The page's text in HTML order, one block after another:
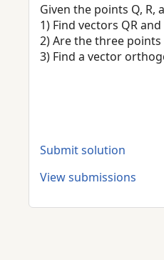
Given the points Q, R,
1) Find vectors QR and
2) Are the three points
3) Find a vector
Submit solution
View submissions